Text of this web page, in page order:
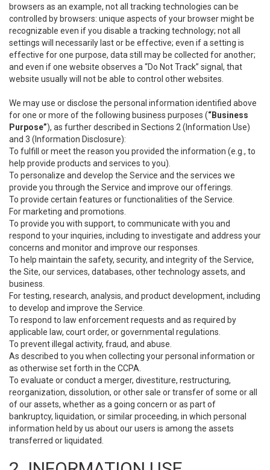
browsers as an example, not all tracking technologies can be
controlled by browsers: unique aspects of your browser might be
recognizable even if you disable a tracking technology; not all
settings will necessarily last or be effective; even if a setting is
effective for one purpose, data still may be collected for another;
and even if one website observes a “Do Not Track” signal, that
website usually will not be able to control other websites.
We may use or disclose the personal information identified above
for one or more of the following business purposes (“Business
Purpose”), as further described in Sections 2 (Information Use)
and 3 (Information Disclosure):
To fulfill or meet the reason you provided the information (e.g., to
help provide products and services to you).
To personalize and develop the Service and the services we
provide you through the Service and improve our offerings.
To provide certain features or functionalities of the Service.
For marketing and promotions.
To provide you with support, to communicate with you and
respond to your inquiries, including to investigate and address your
concerns and monitor and improve our responses.
To help maintain the safety, security, and integrity of the Service,
the Site, our services, databases, other technology assets, and
business.
For testing, research, analysis, and product development, including
to develop and improve the Service.
To respond to law enforcement requests and as required by
applicable law, court order, or governmental regulations.
To prevent illegal activity, fraud, and abuse.
As described to you when collecting your personal information or
as otherwise set forth in the CCPA.
To evaluate or conduct a merger, divestiture, restructuring,
reorganization, dissolution, or other sale or transfer of some or all
of our assets, whether as a going concern or as part of
bankruptcy, liquidation, or similar proceeding, in which personal
information held by us about our users is among the assets
transferred or liquidated.